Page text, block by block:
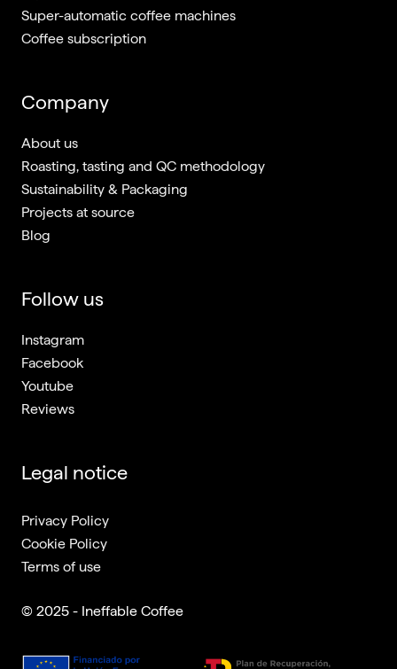
Super-automatic coffee machines
Coffee subscription
Company
About us
Roasting, tasting and QC methodology
Sustainability & Packaging
Projects at source
Blog
Follow us
Instagram
Facebook
Youtube
Reviews
Legal notice
Privacy Policy
Cookie Policy
Terms of use
© 2025 - Ineffable Coffee